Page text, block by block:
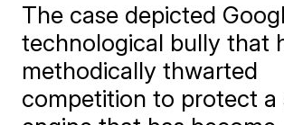
The case depicted
technological bully that
methodically thwarted
competition to protect a